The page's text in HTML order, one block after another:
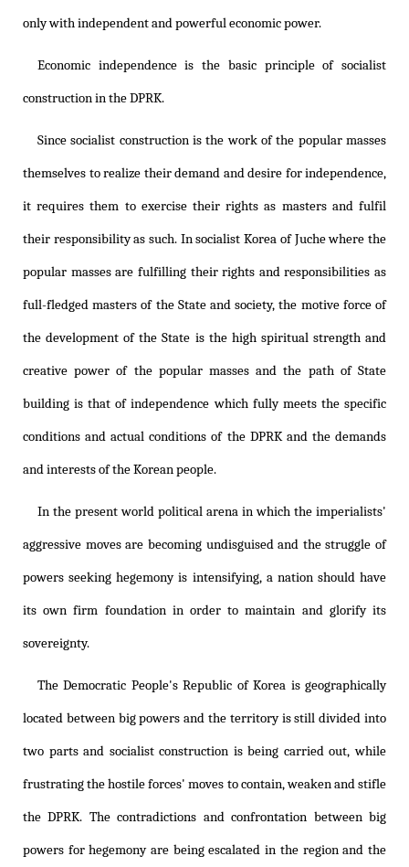
only with independent and powerful economic power.
Economic independence is the basic principle of socialist
construction in the DPRK.
Since socialist construction is the work of the popular masses
themselves to realize their demand and desire for independence,
it requires them to exercise their rights as masters and fulfil
their responsibility as such. In socialist Korea of Juche where the
popular masses are fulfilling their rights and responsibilities as
full-fledged masters of the State and society, the motive force of
the development of the State is the high spiritual strength and
creative power of the popular masses and the path of State
building is that of independence which fully meets the specific
conditions and actual conditions of the DPRK and the demands
and interests of the Korean people.
In the present world political arena in which the imperialists'
aggressive moves are becoming undisguised and the struggle of
powers seeking hegemony is intensifying, a nation should have
its own firm foundation in order to maintain and glorify its
sovereignty.
The Democratic People's Republic of Korea is geographically
located between big powers and the territory is still divided into
two parts and socialist construction is being carried out, while
frustrating the hostile forces' moves to contain, weaken and stifle
the DPRK. The contradictions and confrontation between big
powers for hegemony are being escalated in the region and the